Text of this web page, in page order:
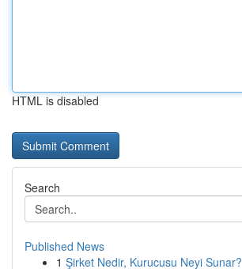
HTML is disabled
Search
Published News
1 Şirket Nedir, Kurucusu Neyi Sunar?